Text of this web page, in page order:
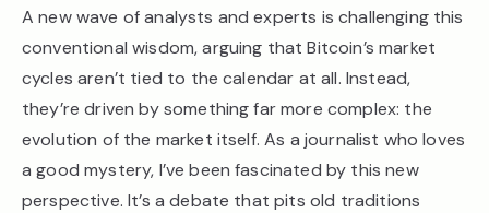
A new wave of analysts and experts is challenging this
conventional wisdom, arguing that Bitcoin’s market
cycles aren’t tied to the calendar at all. Instead,
they’re driven by something far more complex: the
evolution of the market itself. As a journalist who loves
a good mystery, I’ve been fascinated by this new
perspective. It’s a debate that pits old traditions